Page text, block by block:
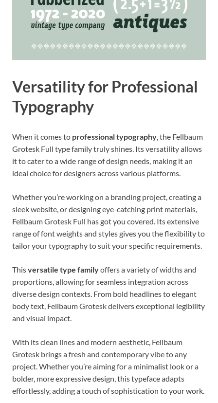
Versatility for Professional
Typography
When it comes to professional typography, the Fellbaum
Grotesk Full type family truly shines. Its versatility allows
it to cater to a wide range of design needs, making it an
ideal choice for designers across various platforms.
Whether you’re working on a branding project, creating a
sleek website, or designing eye-catching print materials,
Fellbaum Grotesk Full has got you covered. Its extensive
range of font weights and styles gives you the flexibility to
tailor your typography to suit your specific requirements.
Thisversatile type familyoffers a variety of widths and
proportions, allowing for seamless integration across
diverse design contexts. From bold headlines to elegant
body text, Fellbaum Grotesk delivers exceptional legibility
and visual impact.
With its clean lines and modern aesthetic, Fellbaum
Grotesk brings a fresh and contemporary vibe to any
project. Whether you’re aiming for a minimalist look or a
bolder, more expressive design, this typeface adapts
effortlessly, adding a touch of sophistication to your work.